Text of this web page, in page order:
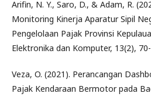
Arifin, N. Y., Saro, D., & Adam, R.
Monitoring Kinerja Aparatur Sipil
Pengelolaan Pajak Provinsi
Elektronika dan Komputer, 13(2),
Veza, O. (2021). Perancangan
Pajak Kendaraan Bermotor pada